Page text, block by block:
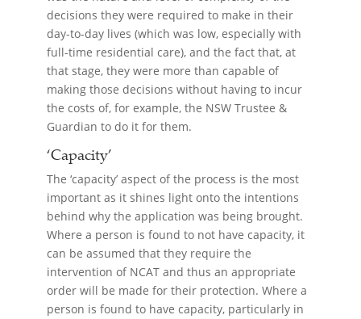
decisions they were required to make in their
day-to-day lives (which was low, especially with
full-time residential care), and the fact that, at
that stage, they were more than capable of
making those decisions without having to incur
the costs of, for example, the NSW Trustee &
Guardian to do it for them.
‘Capacity’
The ‘capacity’ aspect of the process is the most
important as it shines light onto the intentions
behind why the application was being brought.
Where a person is found to not have capacity, it
can be assumed that they require the
intervention of NCAT and thus an appropriate
order will be made for their protection. Where a
person is found to have capacity, particularly in